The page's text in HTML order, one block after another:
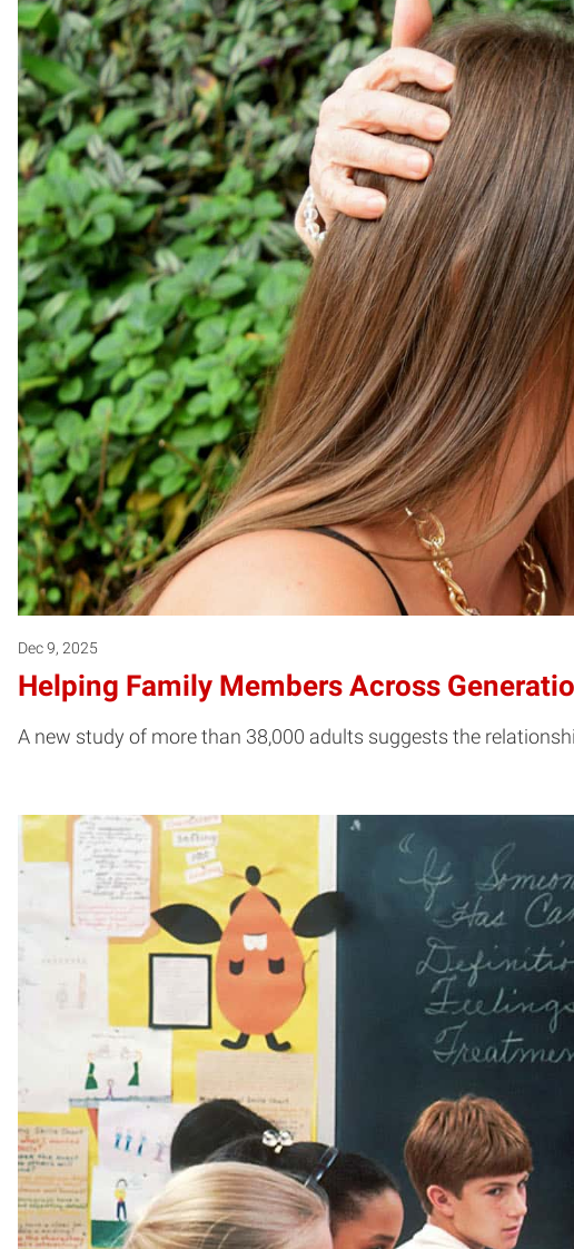
Dec 9, 2025
Helping Family Members Across
A new study of more than 38,000 adults suggests the